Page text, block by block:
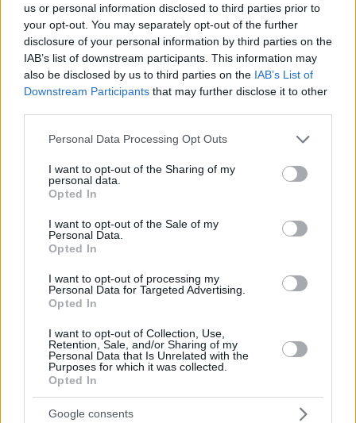
us or personal information disclosed to third parties prior to
your opt-out. You may separately opt-out of the further
disclosure of your personal information by third parties on the
IAB’s list of downstream participants. This information may
also be disclosed by us to third parties on the IAB’s List of
Downstream Participants that may further disclose it to other
Please note that this website/app uses one or more Google
not limited to your visit or usage behaviour. You may click to
grant or deny consent to Google and its third-party tags to
use your data for below specified purposes in below Google
consent section.
Personal Data Processing Opt Outs
I want to opt-out of the Sharing of my
personal data.
Opted In
I want to opt-out of the Sale of my
Personal Data.
Opted In
I want to opt-out of processing my
Personal Data for Targeted Advertising.
Opted In
I want to opt-out of Collection, Use,
Retention, Sale, and/or Sharing of my
Personal Data that Is Unrelated with the
Purposes for which it was collected.
Opted In
Google consents
Η σχέση δημοσιογράφου της Bild με τον προπονητή της
Ο προπονητής της Μπάγερν Μονάχου, Τζούλιαν
Νάγκελσμαν, αποκαλύφθηκε ότι έχει σχέση με τη
δημοσιογράφο της Bild, Λένα Βούρζενμπεργκερ, και
έτσι η εφημερίδα αναγκάστηκε να της αφαιρέσει το
ρεπορτάζ των πρωταθλητών Γερμανίας